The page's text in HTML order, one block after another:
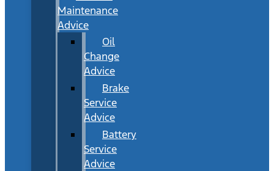
Maintenance
Advice
Oil
Change
Advice
Brake
Service
Advice
Battery
Service
Advice